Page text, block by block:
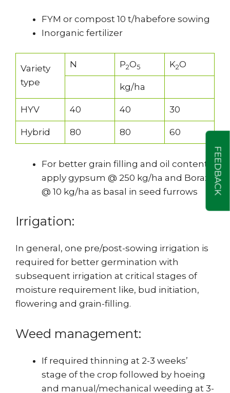
FYM or compost 10 t/habefore sowing
Inorganic fertilizer
Variety
type
N P2O5 K2O
kg/ha
HYV 40 40 30
Hybrid 80 80 60
For better grain filling and oil content,
apply gypsum @ 250 kg/ha and Borax
@ 10 kg/ha as basal in seed furrows
Irrigation:
In general, one pre/post-sowing irrigation is
required for better germination with
subsequent irrigation at critical stages of
moisture requirement like, bud initiation,
flowering and grain-filling.
Weed management:
If required thinning at 2-3 weeks’
stage of the crop followed by hoeing
and manual/mechanical weeding at 3-
FEEDBACK